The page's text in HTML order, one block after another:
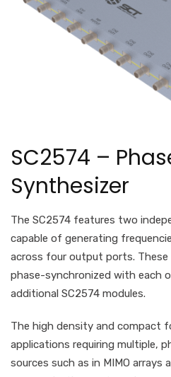
SC2574 –
Synthesizer
The SC2574 features two
capable of generating
across four output ports. These
phase-synchronized with each
additional SC2574 modules.
The high density and compact
applications requiring multiple,
sources such as in MIMO arrays